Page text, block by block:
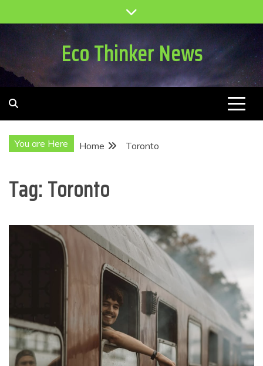
to
Eco Thinker News
You are Here Home Toronto
Tag:Toronto